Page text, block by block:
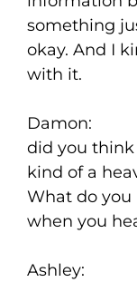
something
okay. And I
with it.
did you think
kind of a
What do
when you